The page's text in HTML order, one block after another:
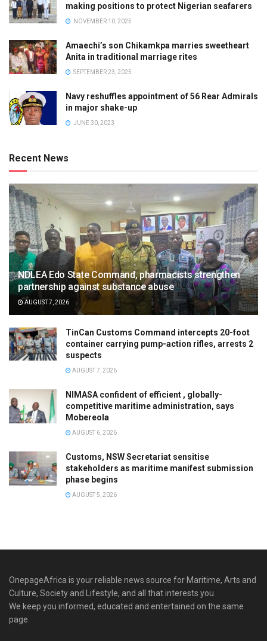
making positions to protect Nigerian seafarers
NOVEMBER 10, 2025
Amaechi’s son Chikamkpa marries sweetheart
Anita in traditional marriage rites
SEPTEMBER 23, 2025
Navy reshuffles appointment of 56 Rear Admirals
in major shake-up
JUNE 30, 2023
Recent News
NDLEA Edo State Command, pharmacists strengthen
partnership against substance abuse
AUGUST 7, 2026
TinCan Customs Command intercepts 20-foot
container carrying pump-action rifles, arrests 2
suspects
AUGUST 7, 2026
NIMASA confident of efficient , globally-
competitive maritime administration, says
Mobereola
AUGUST 6, 2026
Customs, NSW Secretariat sensitise
stakeholders as maritime manifest submission
phase begins
AUGUST 5, 2026
OnepageAfrica is ‎your reliable news source for Maritime, Arts and
Culture, Society and Lifestyle, and all that interests you.
We keep you informed, educated and entertained on the same
page.